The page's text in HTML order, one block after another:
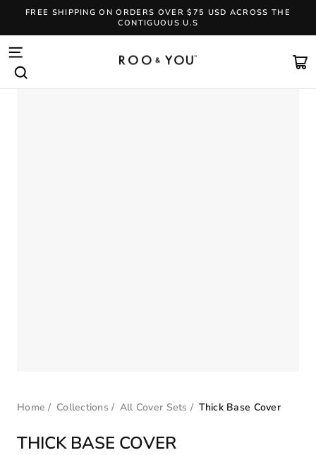
Pause
slideshow
FREE SHIPPING ON ORDERS OVER $75 USD ACROSS THE
CONTIGUOUS U.S
SITE NAVIGATION
SEARCH
Home / Collections / All Cover Sets / Thick Base Cover
THICK BASE COVER